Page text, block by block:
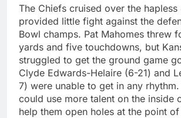
The Chiefs cruised over the hapless
provided little fight against the
Bowl champs. Pat Mahomes threw
yards and five touchdowns, but
struggled to get the ground game
Clyde Edwards-Helaire (6-21) and
7) were unable to get in any
could use more talent on the inside
help them open holes at the point